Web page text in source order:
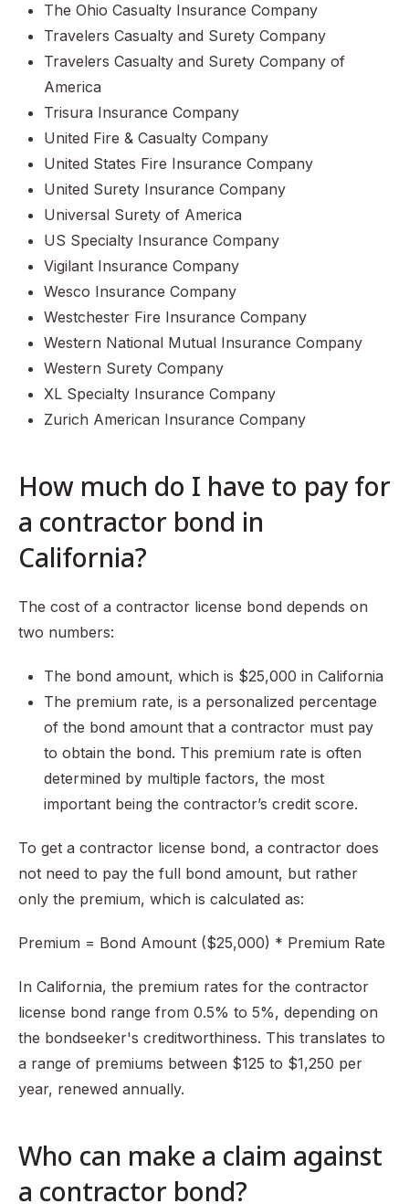
The Ohio Casualty Insurance Company
Travelers Casualty and Surety Company
Travelers Casualty and Surety Company of
America
Trisura Insurance Company
United Fire & Casualty Company
United States Fire Insurance Company
United Surety Insurance Company
Universal Surety of America
US Specialty Insurance Company
Vigilant Insurance Company
Wesco Insurance Company
Westchester Fire Insurance Company
Western National Mutual Insurance Company
Western Surety Company
XL Specialty Insurance Company
Zurich American Insurance Company
How much do I have to pay for
a contractor bond in
California?
The cost of a contractor license bond depends on
two numbers:
The bond amount, which is $25,000 in California
The premium rate, is a personalized percentage
of the bond amount that a contractor must pay
to obtain the bond. This premium rate is often
determined by multiple factors, the most
important being the contractor’s credit score.
To get a contractor license bond, a contractor does
not need to pay the full bond amount, but rather
only the premium, which is calculated as:
Premium = Bond Amount ($25,000) * Premium Rate
In California, the premium rates for the contractor
license bond range from 0.5% to 5%, depending on
the bondseeker's creditworthiness. This translates to
a range of premiums between $125 to $1,250 per
year, renewed annually.
Who can make a claim against
a contractor bond?